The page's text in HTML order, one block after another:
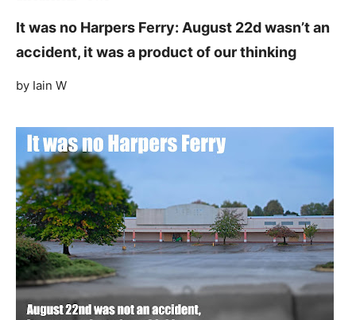
It was no Harpers Ferry: August 22d wasn’t an
accident, it was a product of our thinking
by Iain W